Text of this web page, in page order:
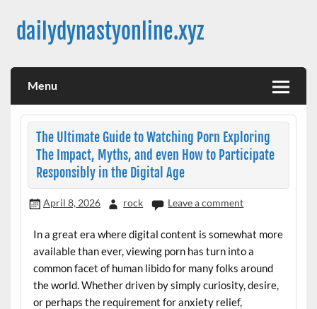
contentdailydynastyonline.xyz
Menu
The Ultimate Guide to Watching Porn Exploring
The Impact, Myths, and even How to Participate
Responsibly in the Digital Age
April 8, 2026 rock Leave a comment
In a great era where digital content is somewhat more
available than ever, viewing porn has turn into a
common facet of human libido for many folks around
the world. Whether driven by simply curiosity, desire,
or perhaps the requirement for anxiety relief,